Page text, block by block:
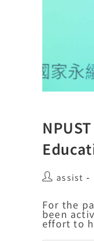
assist
For the
been
effort to